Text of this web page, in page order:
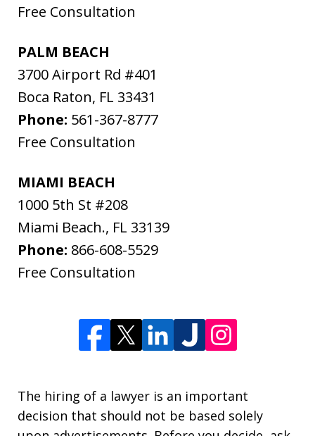
Free Consultation
PALM BEACH
3700 Airport Rd #401
Boca Raton, FL 33431
Phone: 561-367-8777
Free Consultation
MIAMI BEACH
1000 5th St #208
Miami Beach., FL 33139
Phone: 866-608-5529
Free Consultation
The hiring of a lawyer is an important
decision that should not be based solely